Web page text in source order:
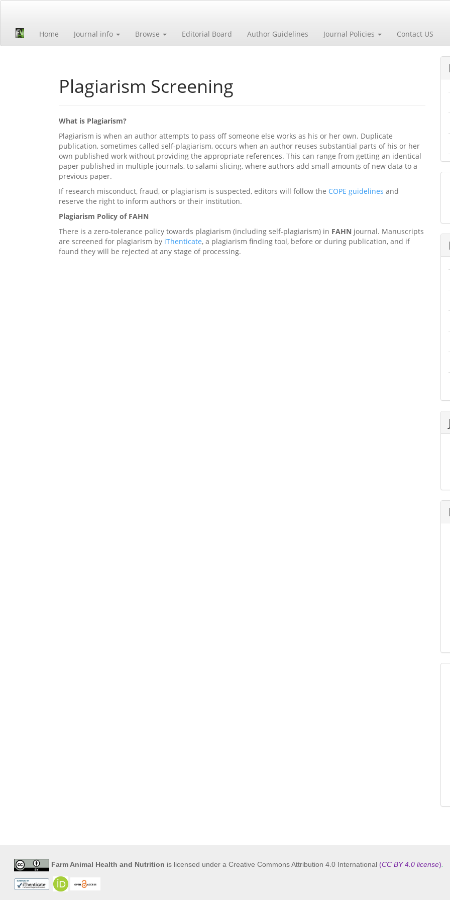
Quick
content
Home Journal info Browse Editorial Board Author Guidelines Journal Policies Contact US
Plagiarism Screening
What is Plagiarism?
Plagiarism is when an author attempts to pass off someone else works as his or her own. Duplicate
publication, sometimes called self-plagiarism, occurs when an author reuses substantial parts of his or her
own published work without providing the appropriate references. This can range from getting an identical
paper published in multiple journals, to salami-slicing, where authors add small amounts of new data to a
previous paper.
If research misconduct, fraud, or plagiarism is suspected, editors will follow the COPE guidelines and
reserve the right to inform authors or their institution.
Plagiarism Policy of FAHN
There is a zero-tolerance policy towards plagiarism (including self-plagiarism) in FAHN journal. Manuscripts
are screened for plagiarism by iThenticate, a plagiarism finding tool, before or during publication, and if
found they will be rejected at any stage of processing.
Farm Animal Health and Nutrition is licensed under a Creative Commons Attribution 4.0 International (CC BY 4.0 license).